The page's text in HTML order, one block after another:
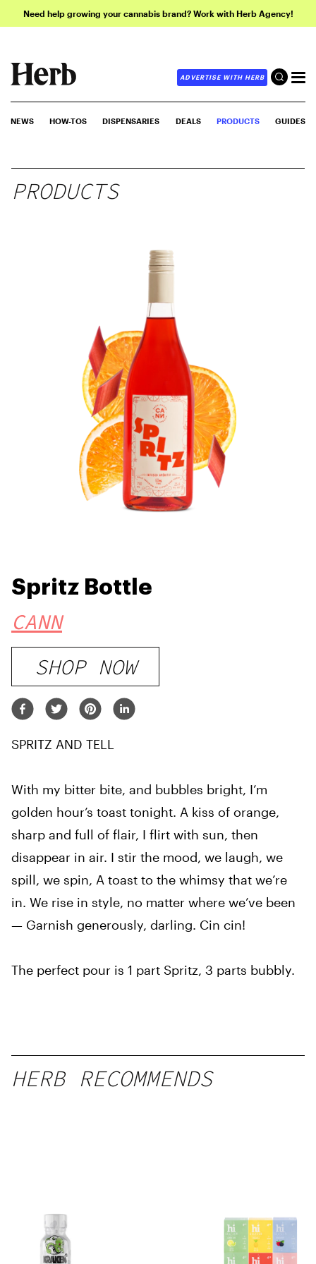
Need help growing your cannabis brand? Work with Herb Agency!
ADVERTISE WITH HERB
NEWS HOW-TOS DISPENSARIES DEALS PRODUCTS GUIDES
PRODUCTS
Spritz Bottle
CANN
SHOP NOW
SPRITZ AND TELL
With my bitter bite, and bubbles bright, I’m
golden hour’s toast tonight. A kiss of orange,
sharp and full of flair, I flirt with sun, then
disappear in air. I stir the mood, we laugh, we
spill, we spin, A toast to the whimsy that we’re
in. We rise in style, no matter where we’ve been
— Garnish generously, darling. Cin cin!
The perfect pour is 1 part Spritz, 3 parts bubbly.
HERB RECOMMENDS